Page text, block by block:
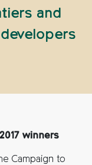
and
winners
Campaign to